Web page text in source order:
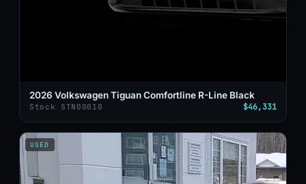
2026 Volkswagen Tiguan Comfortline R-Line Black
Stock STN00010 $46,331
USED